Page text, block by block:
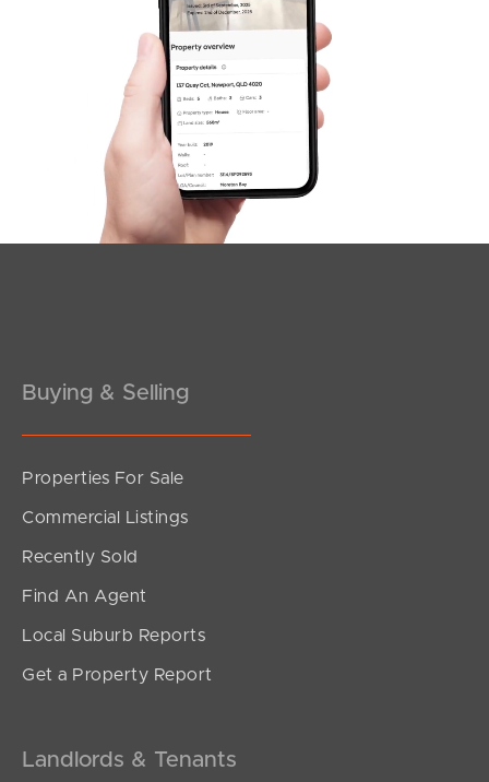
Offers Over $900,000
Roseanna Court, Bald Hills
2
For Sale
Buying & Selling
Properties For Sale
Commercial Listings
Recently Sold
Find An Agent
Local Suburb Reports
Get a Property Report
Landlords & Tenants